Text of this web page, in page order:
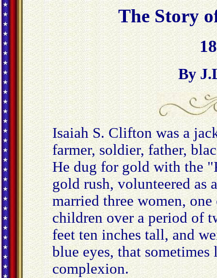
The Story
By
Isaiah S. Clifton was a
farmer, soldier, father,
He dug for gold with the
gold rush, volunteered as
married three women,
children over a period of
feet ten inches tall, and
blue eyes, that
complexion.